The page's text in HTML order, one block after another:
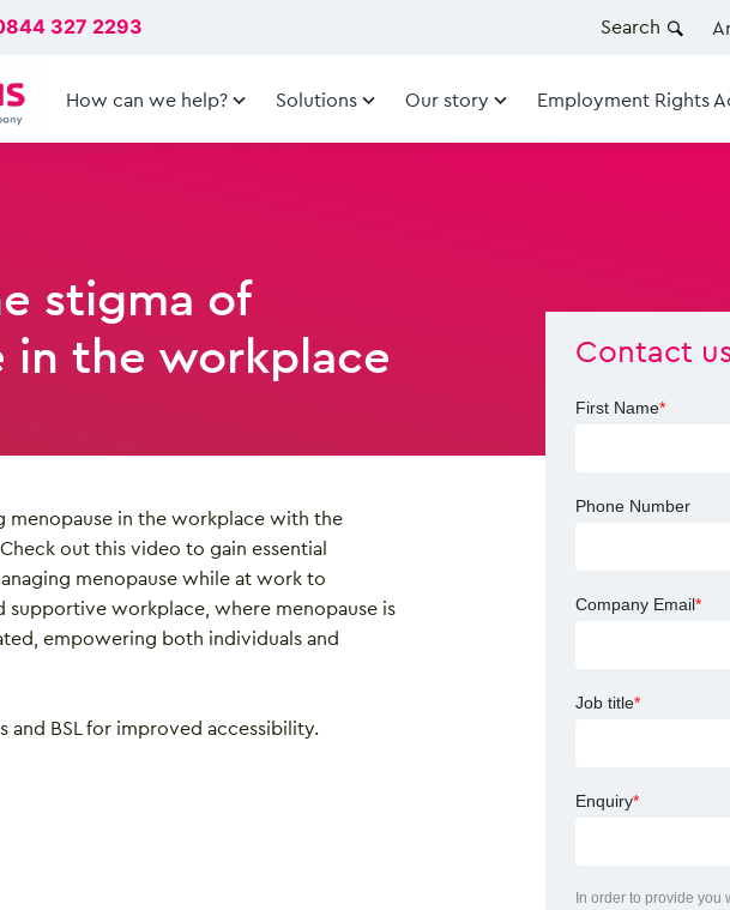
327 2293 Search
How can we help? Solutions Our story Employment Rights
stigma of
in the workplace
menopause in the workplace with the
out this video to gain essential
menopause while at work to
supportive workplace, where menopause is
empowering both individuals and
and BSL for improved accessibility.
Contact
First Name*
Phone Number
Company Email*
Job title*
Enquiry*
In order to provide